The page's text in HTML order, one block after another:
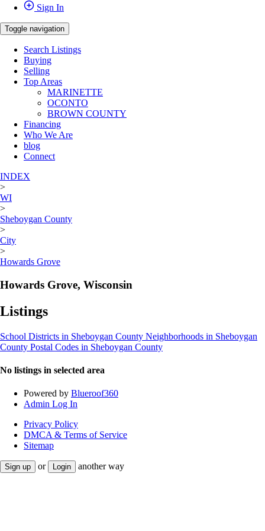
Sign In
Toggle navigation
Search Listings
Buying
Selling
Top Areas
MARINETTE
OCONTO
BROWN COUNTY
Financing
Who We Are
blog
Connect
INDEX
>
WI
>
Sheboygan County
>
City
>
Howards Grove
Howards Grove, Wisconsin
Listings
School Districts in Sheboygan County Neighborhoods in Sheboygan
County Postal Codes in Sheboygan County
No listings in selected area
Powered by Blueroof360
Admin Log In
Privacy Policy
DMCA & Terms of Service
Sitemap
Sign up or Login another way